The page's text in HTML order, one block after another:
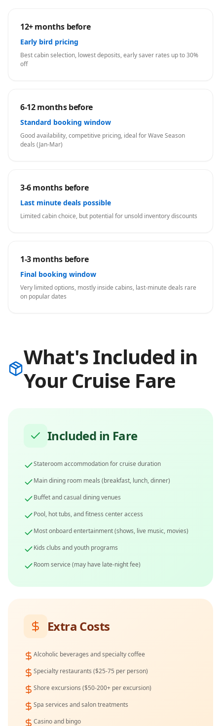
12+ months before
Early bird pricing
Best cabin selection, lowest deposits, early saver rates up to 30%
off
6-12 months before
Standard booking window
Good availability, competitive pricing, ideal for Wave Season
deals (Jan-Mar)
3-6 months before
Last minute deals possible
Limited cabin choice, but potential for unsold inventory discounts
1-3 months before
Final booking window
Very limited options, mostly inside cabins, last-minute deals rare
on popular dates
What's Included in
Your Cruise Fare
Included in Fare
Stateroom accommodation for cruise duration
Main dining room meals (breakfast, lunch, dinner)
Buffet and casual dining venues
Pool, hot tubs, and fitness center access
Most onboard entertainment (shows, live music, movies)
Kids clubs and youth programs
Room service (may have late-night fee)
Extra Costs
Alcoholic beverages and specialty coffee
Specialty restaurants ($25-75 per person)
Shore excursions ($50-200+ per excursion)
Spa services and salon treatments
Casino and bingo